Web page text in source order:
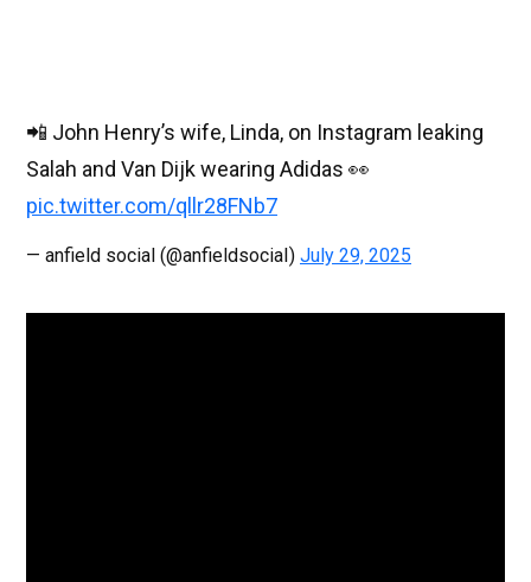
📲 John Henry’s wife, Linda, on Instagram leaking
Salah and Van Dijk wearing Adidas 👀
pic.twitter.com/qllr28FNb7
— anfield social (@anfieldsociaI) July 29, 2025